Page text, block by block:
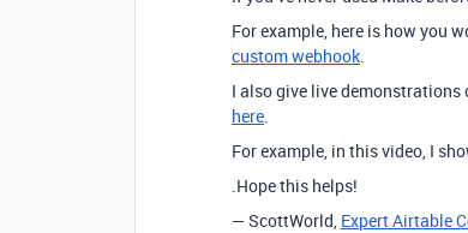
For example, here is how you
custom webhook.
I also give live demonstrations
here.
For example, in this video, I
.Hope this helps!
— ScottWorld, Expert Airtable